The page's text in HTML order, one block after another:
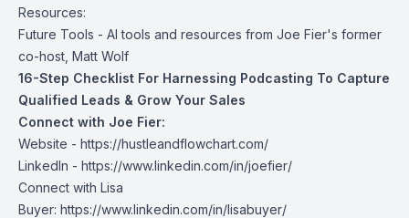
Resources:
Future Tools - AI tools and resources from Joe Fier's former
co-host, Matt Wolf
16-Step Checklist For Harnessing Podcasting To Capture
Qualified Leads & Grow Your Sales
Connect with Joe Fier:
Website - https://hustleandflowchart.com/
LinkedIn - https://www.linkedin.com/in/joefier/
Connect with Lisa
Buyer: https://www.linkedin.com/in/lisabuyer/